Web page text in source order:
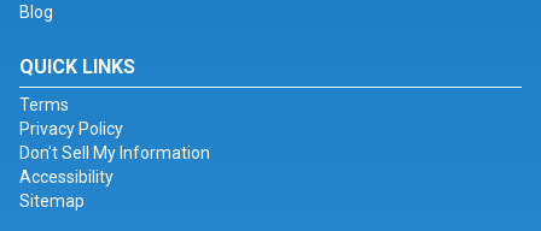
Blog
QUICK LINKS
Terms
Privacy Policy
Don't Sell My Information
Accessibility
Sitemap